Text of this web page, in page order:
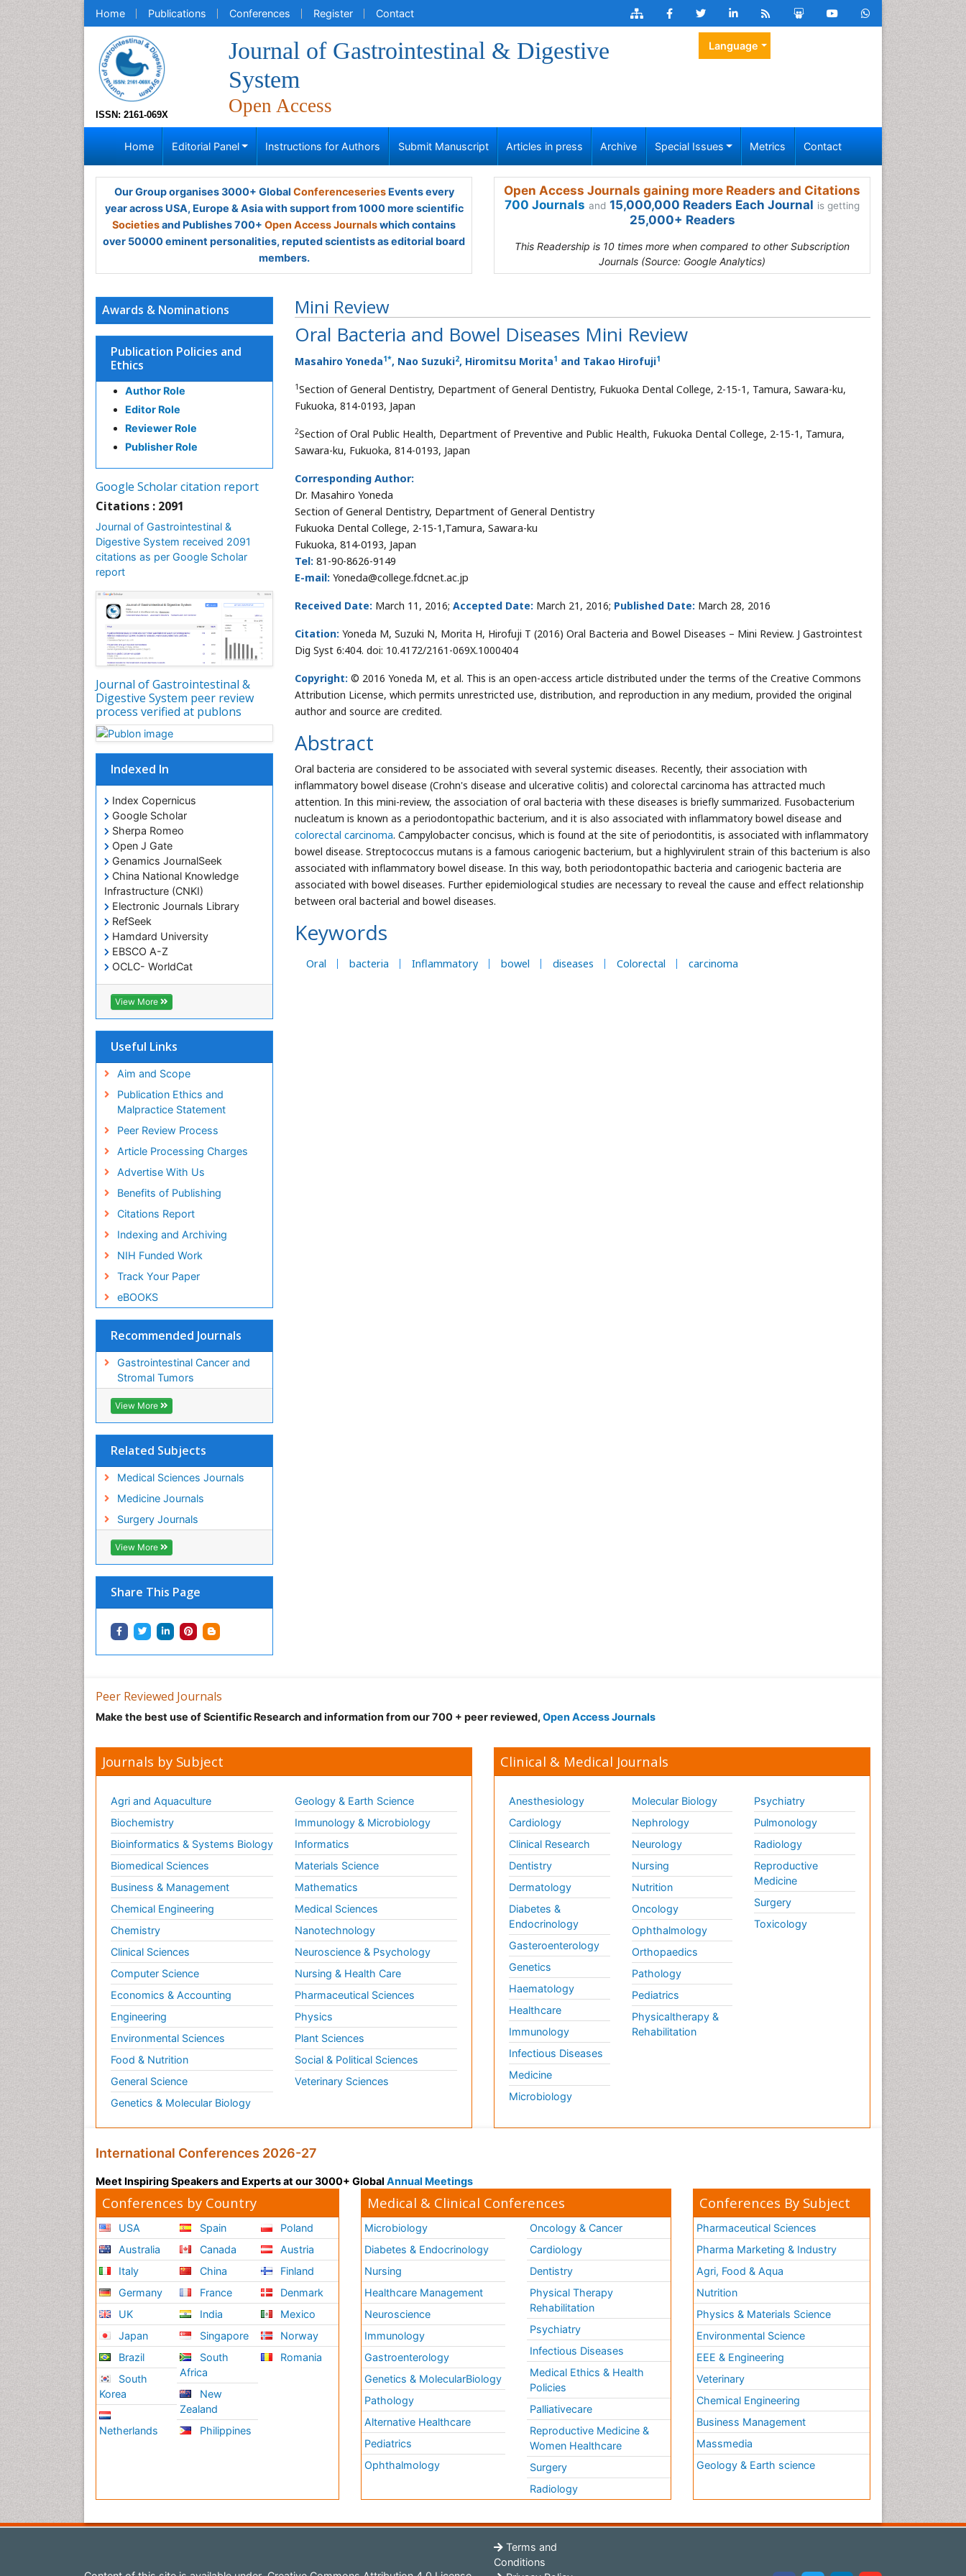
Home Publications Conferences Register Contact
ISSN: 2161-069X
Journal of Gastrointestinal & Digestive
System
Open Access
Language
Home Editorial Panel Instructions for Authors Submit Manuscript Articles in press Archive Special Issues Metrics Contact
Our Group organises 3000+ Global ConferenceseriesEvents every
year across USA, Europe & Asia with support from 1000 more scientific
Societiesand Publishes 700+ Open Access Journalswhich contains
over 50000 eminent personalities, reputed scientists as editorial board
members.
Open Access Journals gaining more Readers and Citations
700 Journals and 15,000,000 Readers Each Journal is getting
25,000+ Readers
This Readership is 10 times more when compared to other Subscription
Journals (Source: Google Analytics)
Mini Review
Oral Bacteria and Bowel Diseases Mini Review
Masahiro Yoneda1*, Nao Suzuki2, Hiromitsu Morita1 and Takao Hirofuji1
1Section of General Dentistry, Department of General Dentistry, Fukuoka Dental College, 2-15-1, Tamura, Sawara-ku,
Fukuoka, 814-0193, Japan
2Section of Oral Public Health, Department of Preventive and Public Health, Fukuoka Dental College, 2-15-1, Tamura,
Sawara-ku, Fukuoka, 814-0193, Japan
Corresponding Author:
Dr. Masahiro Yoneda
Section of General Dentistry, Department of General Dentistry
Fukuoka Dental College, 2-15-1,Tamura, Sawara-ku
Fukuoka, 814-0193, Japan
Tel: 81-90-8626-9149
E-mail: Yoneda@college.fdcnet.ac.jp
Received Date: March 11, 2016; Accepted Date: March 21, 2016; Published Date: March 28, 2016
Citation: Yoneda M, Suzuki N, Morita H, Hirofuji T (2016) Oral Bacteria and Bowel Diseases – Mini Review. J Gastrointest
Dig Syst 6:404. doi: 10.4172/2161-069X.1000404
Copyright: © 2016 Yoneda M, et al. This is an open-access article distributed under the terms of the Creative Commons
Attribution License, which permits unrestricted use, distribution, and reproduction in any medium, provided the original
author and source are credited.
Abstract
Oral bacteria are considered to be associated with several systemic diseases. Recently, their association with
inflammatory bowel disease (Crohn's disease and ulcerative colitis) and colorectal carcinoma has attracted much
attention. In this mini-review, the association of oral bacteria with these diseases is briefly summarized. Fusobacterium
nucleatum is known as a periodontopathic bacterium, and it is also associated with inflammatory bowel disease and
colorectal carcinoma. Campylobacter concisus, which is found at the site of periodontitis, is associated with inflammatory
bowel disease. Streptococcus mutans is a famous cariogenic bacterium, but a highlyvirulent strain of this bacterium is also
associated with inflammatory bowel disease. In this way, both periodontopathic bacteria and cariogenic bacteria are
associated with bowel diseases. Further epidemiological studies are necessary to reveal the cause and effect relationship
between oral bacterial and bowel diseases.
Keywords
Oral bacteria Inflammatory bowel diseases Colorectal carcinoma
Awards & Nominations
Publication Policies and
Ethics
Author Role
Editor Role
Reviewer Role
Publisher Role
Google Scholar citation report
Citations : 2091
Journal of Gastrointestinal &
Digestive System received 2091
citations as per Google Scholar
report
Journal of Gastrointestinal &
Digestive System peer review
process verified at publons
Indexed In
Index Copernicus
Google Scholar
Sherpa Romeo
Open J Gate
Genamics JournalSeek
China National Knowledge
Infrastructure (CNKI)
Electronic Journals Library
RefSeek
Hamdard University
EBSCO A-Z
OCLC- WorldCat
SWB online catalog
Virtual Library of Biology (vifabio)
Publons
Education and Research
ICMJE
View More
Useful Links
Aim and Scope
Publication Ethics and
Malpractice Statement
Peer Review Process
Article Processing Charges
Advertise With Us
Benefits of Publishing
Citations Report
Indexing and Archiving
NIH Funded Work
Track Your Paper
eBOOKS
Recommended Journals
Gastrointestinal Cancer and
Stromal Tumors
View More
Related Subjects
Medical Sciences Journals
Medicine Journals
Surgery Journals
View More
Share This Page
Peer Reviewed Journals
Make the best use of Scientific Research and information from our 700 + peer reviewed, Open Access Journals
Journals by Subject
Agri and Aquaculture
Biochemistry
Bioinformatics & Systems Biology
Biomedical Sciences
Business & Management
Chemical Engineering
Chemistry
Clinical Sciences
Computer Science
Economics & Accounting
Engineering
Environmental Sciences
Food & Nutrition
General Science
Genetics & Molecular Biology
Geology & Earth Science
Immunology & Microbiology
Informatics
Materials Science
Mathematics
Medical Sciences
Nanotechnology
Neuroscience & Psychology
Nursing & Health Care
Pharmaceutical Sciences
Physics
Plant Sciences
Social & Political Sciences
Veterinary Sciences
Clinical & Medical Journals
Anesthesiology
Cardiology
Clinical Research
Dentistry
Dermatology
Diabetes &
Endocrinology
Gasteroenterology
Genetics
Haematology
Healthcare
Immunology
Infectious Diseases
Medicine
Microbiology
Molecular Biology
Nephrology
Neurology
Nursing
Nutrition
Oncology
Ophthalmology
Orthopaedics
Pathology
Pediatrics
Physicaltherapy &
Rehabilitation
Psychiatry
Pulmonology
Radiology
Reproductive
Medicine
Surgery
Toxicology
International Conferences 2026-27
Meet Inspiring Speakers and Experts at our 3000+ Global Annual Meetings
Conferences by Country
USA
Australia
Italy
Germany
UK
Japan
Brazil
South
Korea
Netherlands
Spain
Canada
China
France
India
Singapore
South
Africa
New
Zealand
Philippines
Poland
Austria
Finland
Denmark
Mexico
Norway
Romania
Medical & Clinical Conferences
Microbiology
Diabetes & Endocrinology
Nursing
Healthcare Management
Neuroscience
Immunology
Gastroenterology
Genetics & MolecularBiology
Pathology
Alternative Healthcare
Pediatrics
Ophthalmology
Oncology & Cancer
Cardiology
Dentistry
Physical Therapy
Rehabilitation
Psychiatry
Infectious Diseases
Medical Ethics & Health
Policies
Palliativecare
Reproductive Medicine &
Women Healthcare
Surgery
Radiology
Conferences By Subject
Pharmaceutical Sciences
Pharma Marketing & Industry
Agri, Food & Aqua
Nutrition
Physics & Materials Science
Environmental Science
EEE & Engineering
Veterinary
Chemical Engineering
Business Management
Massmedia
Geology & Earth science
Terms and
Conditions